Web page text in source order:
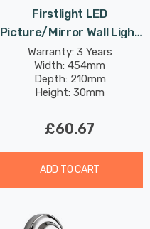
Firstlight LED
Picture/Mirror Wall Light
8W Traditional Style
Warm White In Brushed
Steel
Warranty: 3 Years
Width: 454mm
Depth: 210mm
Height: 30mm
£60.67
ADD TO CART